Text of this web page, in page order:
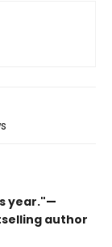
year."—
author